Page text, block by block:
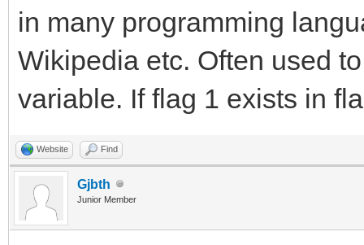
in many programming
Wikipedia etc. Often used
variable. If flag 1 exists in
Website Find
Gjbth
Junior Member